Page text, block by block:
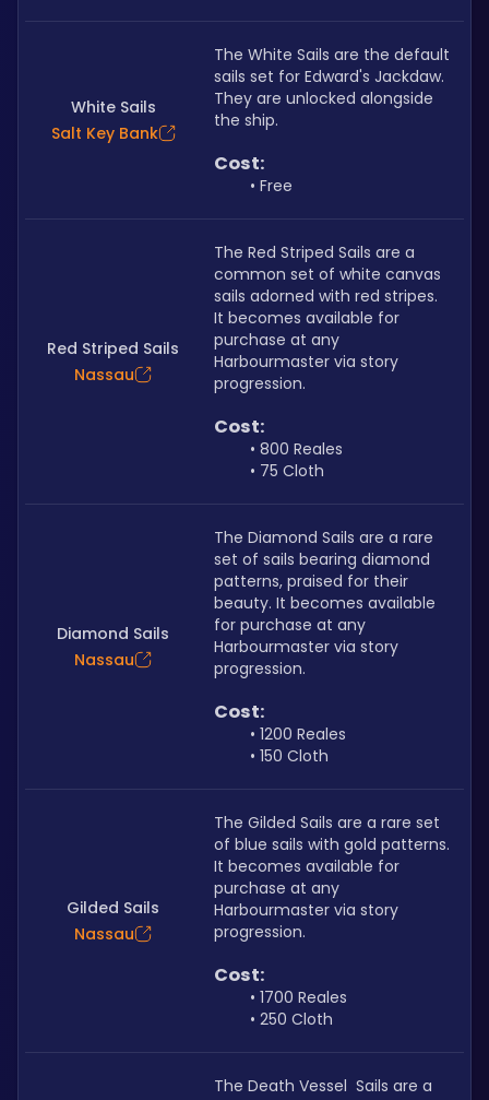
White Sails
Salt Key Bank
The White Sails are the default
sails set for Edward's Jackdaw.
They are unlocked alongside
the ship.
Cost:
Free
Red Striped Sails
Nassau
The Red Striped Sails are a
common set of white canvas
sails adorned with red stripes.
It becomes available for
purchase at any
Harbourmaster via story
progression.
Cost:
800 Reales
75 Cloth
Diamond Sails
Nassau
The Diamond Sails are a rare
set of sails bearing diamond
patterns, praised for their
beauty. It becomes available
for purchase at any
Harbourmaster via story
progression.
Cost:
1200 Reales
150 Cloth
Gilded Sails
Nassau
The Gilded Sails are a rare set
of blue sails with gold patterns.
It becomes available for
purchase at any
Harbourmaster via story
progression.
Cost:
1700 Reales
250 Cloth
The Death Vessel  Sails are a